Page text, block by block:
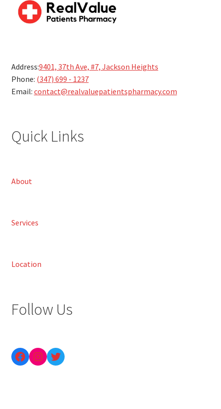
Address:9401, 37th Ave, #7, Jackson Heights
Phone: (347) 699 - 1237
Email: contact@realvaluepatientspharmacy.com
Quick Links
About
Services
Location
Follow Us